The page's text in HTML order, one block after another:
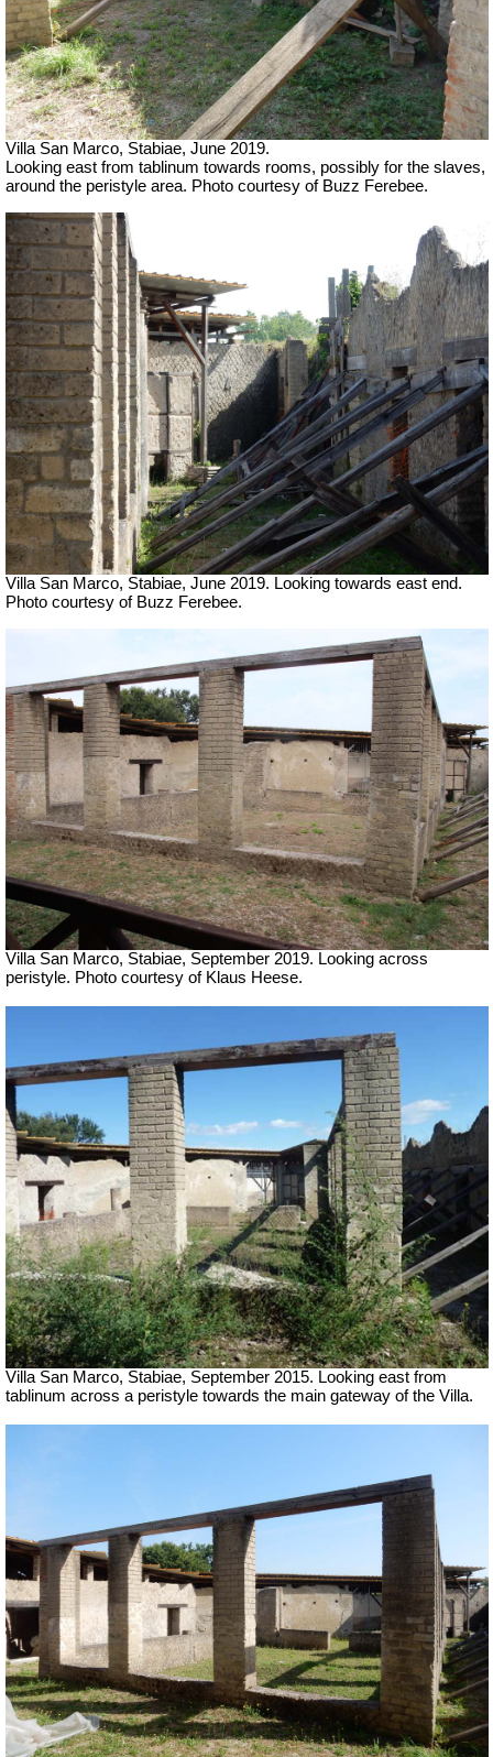
Villa San Marco, Stabiae, June 2019.
Looking east from tablinum towards rooms, possibly for the slaves,
around the peristyle area. Photo courtesy of Buzz Ferebee.
Villa San Marco, Stabiae, June 2019. Looking towards east end.
Photo courtesy of Buzz Ferebee.
Villa San Marco, Stabiae, September 2019. Looking across
peristyle. Photo courtesy of Klaus Heese.
Villa San Marco, Stabiae, September 2015. Looking east from
tablinum across a peristyle towards the main gateway of the Villa.